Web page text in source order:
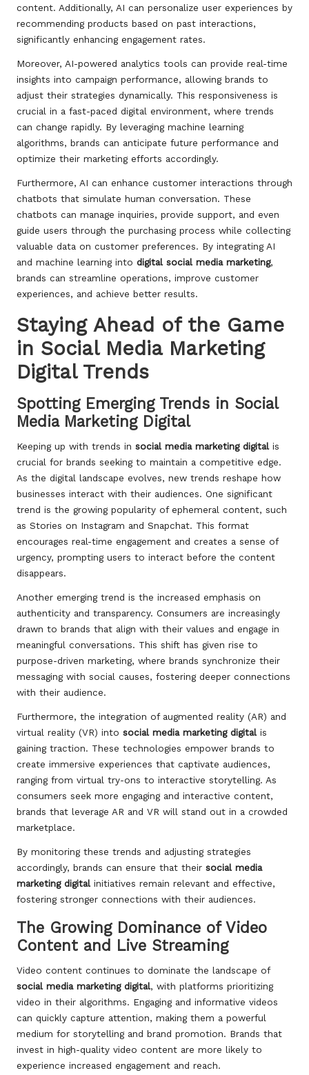
content. Additionally, AI can personalize user experiences by
recommending products based on past interactions,
significantly enhancing engagement rates.
Moreover, AI-powered analytics tools can provide real-time
insights into campaign performance, allowing brands to
adjust their strategies dynamically. This responsiveness is
crucial in a fast-paced digital environment, where trends
can change rapidly. By leveraging machine learning
algorithms, brands can anticipate future performance and
optimize their marketing efforts accordingly.
Furthermore, AI can enhance customer interactions through
chatbots that simulate human conversation. These
chatbots can manage inquiries, provide support, and even
guide users through the purchasing process while collecting
valuable data on customer preferences. By integrating AI
and machine learning into digital social media marketing,
brands can streamline operations, improve customer
experiences, and achieve better results.
Staying Ahead of the Game
in Social Media Marketing
Digital Trends
Spotting Emerging Trends in Social
Media Marketing Digital
Keeping up with trends in social media marketing digitalis
crucial for brands seeking to maintain a competitive edge.
As the digital landscape evolves, new trends reshape how
businesses interact with their audiences. One significant
trend is the growing popularity of ephemeral content, such
as Stories on Instagram and Snapchat. This format
encourages real-time engagement and creates a sense of
urgency, prompting users to interact before the content
disappears.
Another emerging trend is the increased emphasis on
authenticity and transparency. Consumers are increasingly
drawn to brands that align with their values and engage in
meaningful conversations. This shift has given rise to
purpose-driven marketing, where brands synchronize their
messaging with social causes, fostering deeper connections
with their audience.
Furthermore, the integration of augmented reality (AR) and
virtual reality (VR) into social media marketing digitalis
gaining traction. These technologies empower brands to
create immersive experiences that captivate audiences,
ranging from virtual try-ons to interactive storytelling. As
consumers seek more engaging and interactive content,
brands that leverage AR and VR will stand out in a crowded
marketplace.
By monitoring these trends and adjusting strategies
accordingly, brands can ensure that their social media
marketing digitalinitiatives remain relevant and effective,
fostering stronger connections with their audiences.
The Growing Dominance of Video
Content and Live Streaming
Video content continues to dominate the landscape of
social media marketing digital, with platforms prioritizing
video in their algorithms. Engaging and informative videos
can quickly capture attention, making them a powerful
medium for storytelling and brand promotion. Brands that
invest in high-quality video content are more likely to
experience increased engagement and reach.